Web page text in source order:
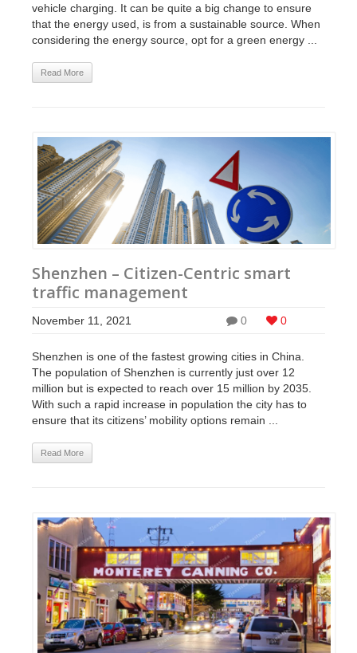
vehicle charging. It can be quite a big change to ensure
that the energy used, is from a sustainable source. When
considering the energy source, opt for a green energy ...
Read More
Shenzhen – Citizen-Centric smart
traffic management
0 0
November 11, 2021
Shenzhen is one of the fastest growing cities in China.
The population of Shenzhen is currently just over 12
million but is expected to reach over 15 million by 2035.
With such a rapid increase in population the city has to
ensure that its citizens’ mobility options remain ...
Read More